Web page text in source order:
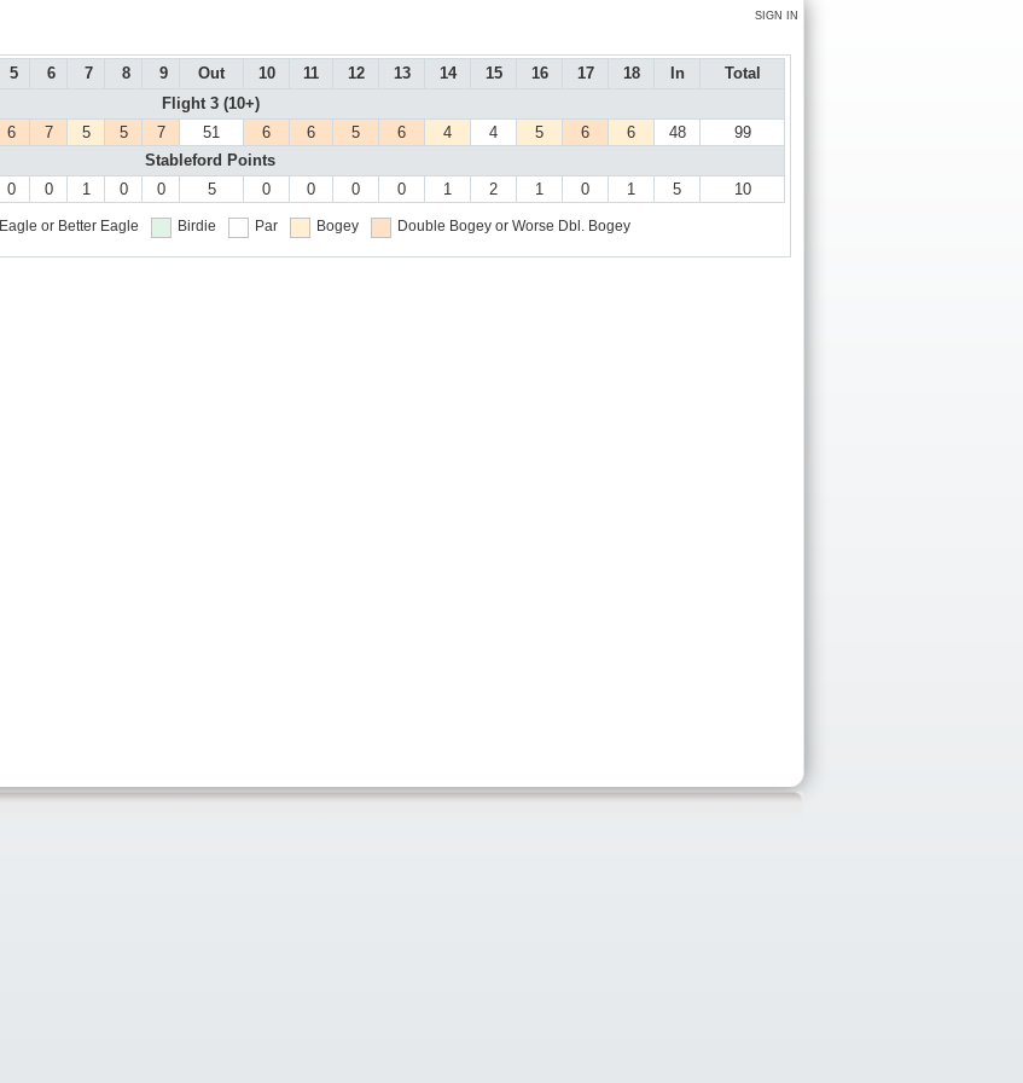
SIGN IN
5 6 7 8 9 Out 10 11 12 13 14 15 16 17 18 In
Total
Flight 3 (10+)
6 7 5 5 7 51 6 6 5 6 4 4 5 6 6 48
99
Stableford Points
0 0 1 0 0 5 0 0 0 0 1 2 1 0 1 5 10
Eagle or Better Eagle Birdie Par Bogey Double Bogey or Worse Dbl. Bogey